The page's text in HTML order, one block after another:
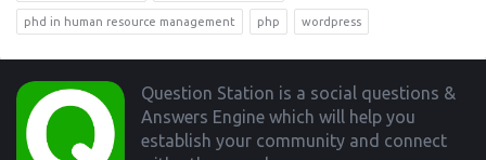
phd in human resource management php wordpress
Footer
Question Station is a social questions &
Answers Engine which will help you
establish your community and connect